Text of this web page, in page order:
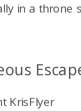
in a throne
KrisFlyer